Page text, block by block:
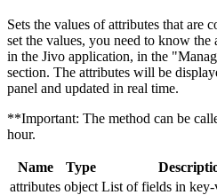
Sets the values ​​of attributes that are
set the values, you need to know
in the Jivo application, in the
section. The attributes will be
panel and updated in real time.
**Important: The method can be
hour.
Name Type
attributes object List of fields in key-